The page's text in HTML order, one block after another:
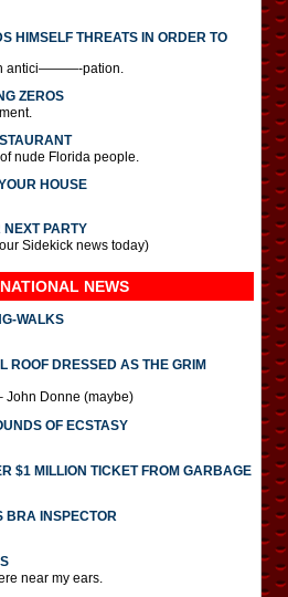
HIMSELF THREATS IN ORDER TO
antici———-pation.
ZEROS
nude Florida people.
HOUSE
NEXT PARTY
Sidekick news today)
NEWS
WALKS
ROOF DRESSED AS THE GRIM
John Donne (maybe)
OF ECSTASY
$1 MILLION TICKET FROM GARBAGE
BRA INSPECTOR
near my ears.